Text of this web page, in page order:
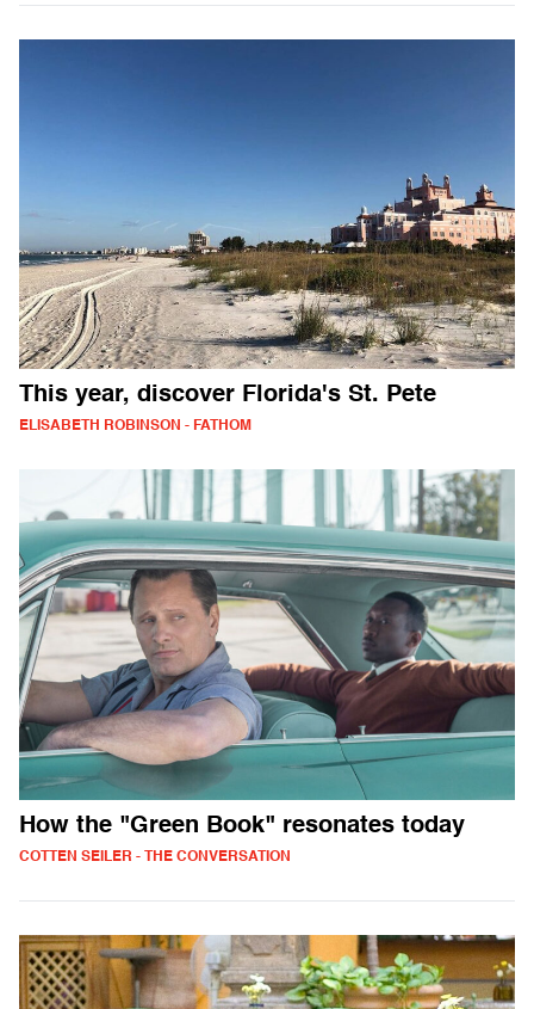
This year, discover Florida's St. Pete
ELISABETH ROBINSON - FATHOM
How the "Green Book" resonates today
COTTEN SEILER - THE CONVERSATION